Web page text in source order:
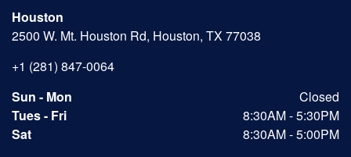
Houston
2500 W. Mt. Houston Rd, Houston, TX 77038
+1 (281) 847-0064
Sun - Mon
Closed
Tues - Fri
8:30AM - 5:30PM
Sat
8:30AM - 5:00PM